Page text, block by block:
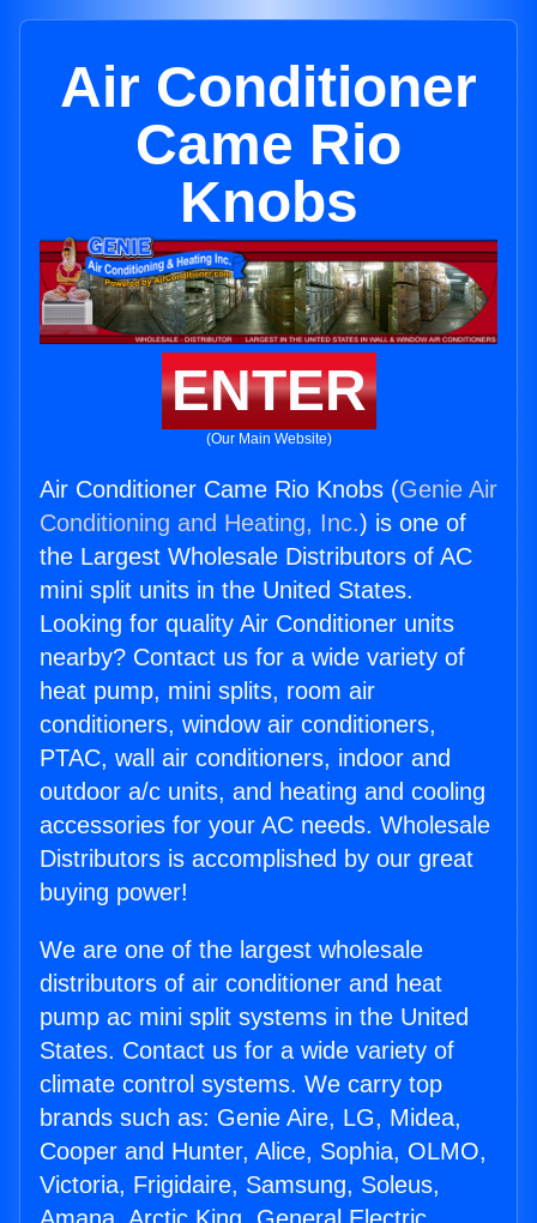
Air Conditioner
Came Rio
Knobs
ENTER
(Our Main Website)
Air Conditioner Came Rio Knobs (Genie Air
Conditioning and Heating, Inc.) is one of
the Largest Wholesale Distributors of AC
mini split units in the United States.
Looking for quality Air Conditioner units
nearby? Contact us for a wide variety of
heat pump, mini splits, room air
conditioners, window air conditioners,
PTAC, wall air conditioners, indoor and
outdoor a/c units, and heating and cooling
accessories for your AC needs. Wholesale
Distributors is accomplished by our great
buying power!
We are one of the largest wholesale
distributors of air conditioner and heat
pump ac mini split systems in the United
States. Contact us for a wide variety of
climate control systems. We carry top
brands such as: Genie Aire, LG, Midea,
Cooper and Hunter, Alice, Sophia, OLMO,
Victoria, Frigidaire, Samsung, Soleus,